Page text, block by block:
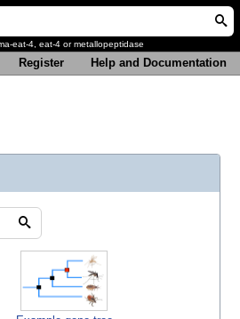
eat-4, eat-4 or metallopeptidase
Register Help and Documentation